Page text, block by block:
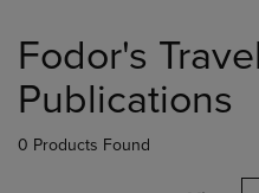
products
Fodor's Travel
Publications
0 Products Found